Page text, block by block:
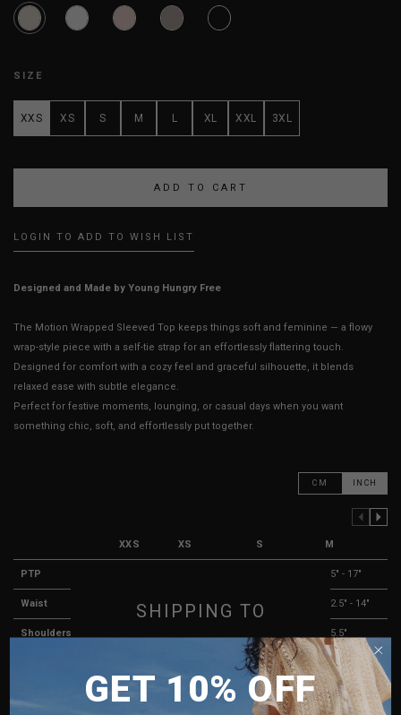
SIZE
XXS XS S M L XL XXL 3XL
LOGIN TO ADD TO WISH LIST
Designed and Made by Young Hungry Free
The Motion Wrapped Sleeved Top keeps things soft and feminine — a flowy
wrap-style piece with a self-tie strap for an effortlessly flattering touch.
Designed for comfort with a cozy feel and graceful silhouette, it blends
relaxed ease with subtle elegance.
Perfect for festive moments, lounging, or casual days when you want
something chic, soft, and effortlessly put together.
CM INCH
XXS XS S M
PTP 15" - 17"
Waist 10" - 12" 10" - 12" 11.5" - 13" 12.5" - 14"
Shoulders 15.5"
18" 18"
Sleeve Length 25" 25" 25" 25"
SHIPPING TO
MALAYSIA
GET 10% OFF